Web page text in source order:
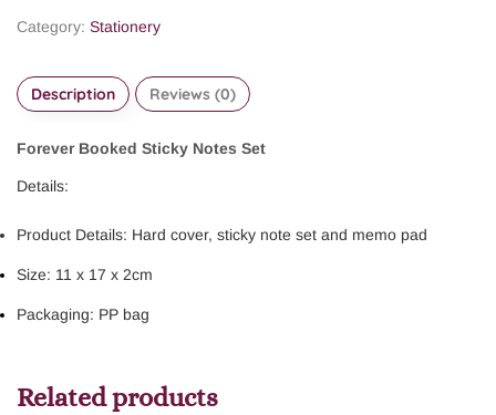
Category: Stationery
Description Reviews (0)
Forever Booked Sticky Notes Set
Details:
Product Details: Hard cover, sticky note set and memo pad
Size: 11 x 17 x 2cm
Packaging: PP bag
Related products